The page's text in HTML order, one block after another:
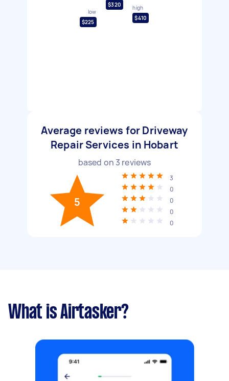
low
$225
$320
high
$410
Average reviews for Driveway
Repair Services in Hobart
based on 3 reviews
5
3
0
0
0
0
What is Airtasker?